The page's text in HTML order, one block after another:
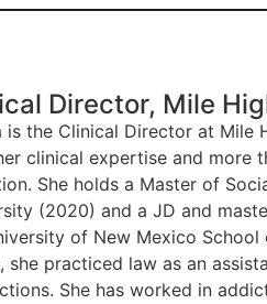
Director, Mile
is the Clinical Director at Mile
clinical expertise and more
She holds a Master of
(2020) and a JD and
of New Mexico
she practiced law as an
She has worked in